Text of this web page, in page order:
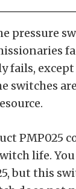
pressure
fails,
switches
PMP025
life.
but this